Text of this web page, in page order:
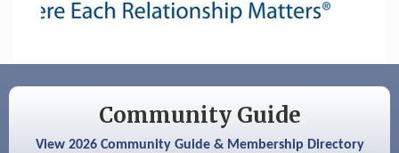
Aug 8
Household Hazardous Waste Collection
JayDay Car Fest 2026
Community Guide
View 2026 Community Guide & Membership Directory